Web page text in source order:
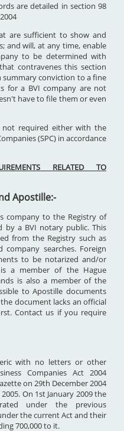
are detailed in section 98
are sufficient to show and
and will, at any time, enable
to be determined with
contravenes this section
summary conviction to a fine
for a BVI company are not
have to file them or even
not required either with the
(SPC) in accordance
RELATED TO
Apostille:-
company to the Registry of
by a BVI notary public. This
from the Registry such as
searches. Foreign
to be notarized and/or
a member of the Hague
is also a member of the
to Apostille documents
document lacks an official
Contact us if you require
with no letters or other
Companies Act 2004
on 29th December 2004
On 1st January 2009 the
under the previous
the current Act and their
700,000 to it.